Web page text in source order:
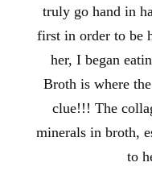
truly go hand in
first in order to be
her, I began
Broth is where
clue!!! The
minerals in broth,
to